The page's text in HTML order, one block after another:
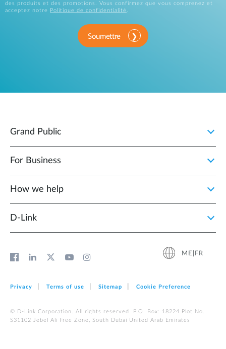
des produits et des promotions. Vous confirmez que vous comprenez et
acceptez notre
Politique de confidentialité.
Soumettre
Grand Public
For Business
How we help
D‑Link
ME|FR
Privacy Terms of use Sitemap Cookie Preference
© D-Link Corporation. All rights reserved. P.O. Box: 18224 Plot No.
S31102 Jebel Ali Free Zone, South Dubai United Arab Emirates